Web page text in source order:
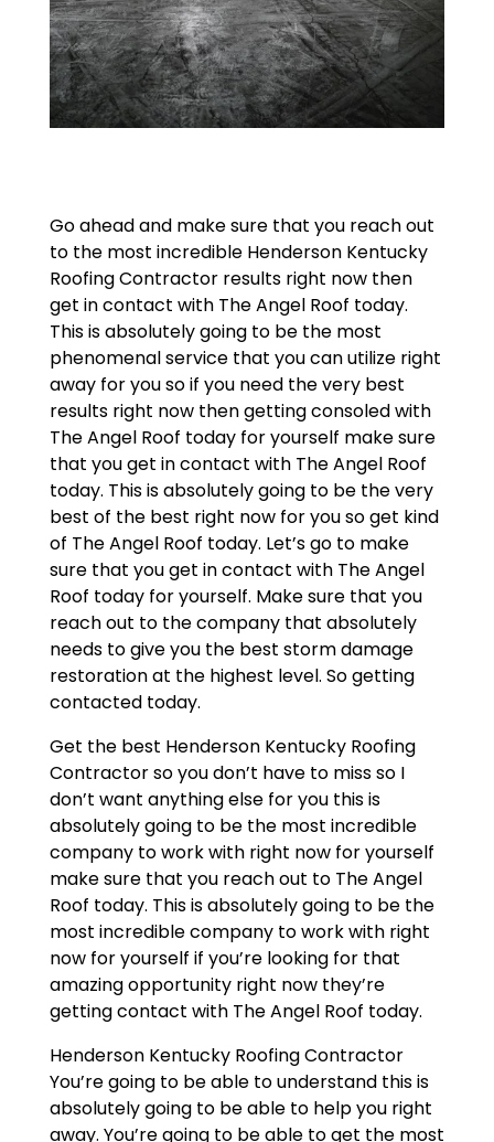
Go ahead and make sure that you reach out
to the most incredible Henderson Kentucky
Roofing Contractor results right now then
get in contact with The Angel Roof today.
This is absolutely going to be the most
phenomenal service that you can utilize right
away for you so if you need the very best
results right now then getting consoled with
The Angel Roof today for yourself make sure
that you get in contact with The Angel Roof
today. This is absolutely going to be the very
best of the best right now for you so get kind
of The Angel Roof today. Let’s go to make
sure that you get in contact with The Angel
Roof today for yourself. Make sure that you
reach out to the company that absolutely
needs to give you the best storm damage
restoration at the highest level. So getting
contacted today.
Get the best Henderson Kentucky Roofing
Contractor so you don’t have to miss so I
don’t want anything else for you this is
absolutely going to be the most incredible
company to work with right now for yourself
make sure that you reach out to The Angel
Roof today. This is absolutely going to be the
most incredible company to work with right
now for yourself if you’re looking for that
amazing opportunity right now they’re
getting contact with The Angel Roof today.
Henderson Kentucky Roofing Contractor
You’re going to be able to understand this is
absolutely going to be able to help you right
away. You’re going to be able to get the most